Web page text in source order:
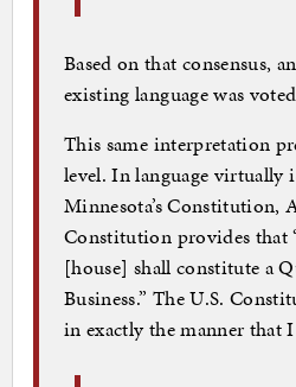
Based on that consensus,
existing language was
This same interpretation
level. In language virtually
Minnesota’s Constitution,
Constitution provides that
[house] shall constitute a
Business.” The U.S.
in exactly the manner that